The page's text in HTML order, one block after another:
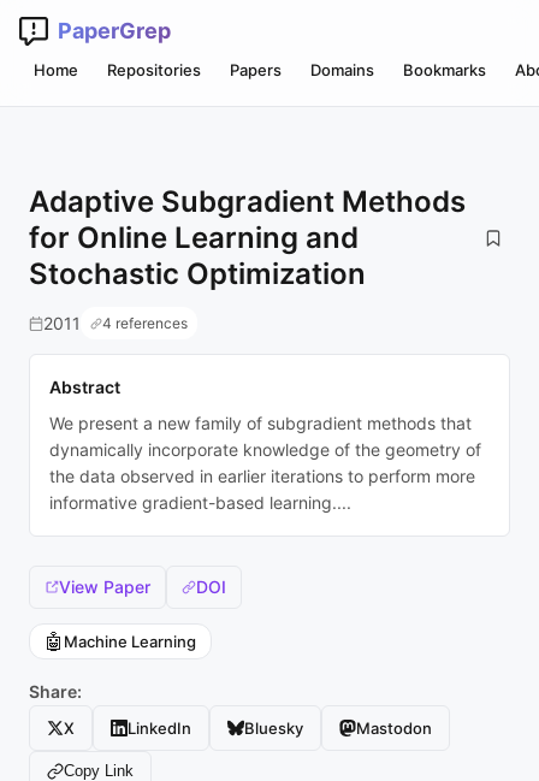
PaperGrep
Home Repositories Papers Domains Bookmarks
Adaptive Subgradient Methods
for Online Learning and
Stochastic Optimization
2011 4 references
Abstract
We present a new family of subgradient methods that
dynamically incorporate knowledge of the geometry of
the data observed in earlier iterations to perform more
informative gradient-based learning....
View Paper DOI
🤖 Machine Learning
Share:
X LinkedIn Bluesky Mastodon
Copy Link